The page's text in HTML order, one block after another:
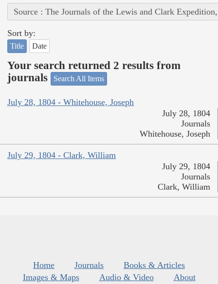
Source : The Journals of the Lewis and Clark
Sort by:
Title Date
Your search returned 2 results from
journals
Search All Items
July 28, 1804 - Whitehouse, Joseph
July 28, 1804
Journals
Whitehouse, Joseph
July 29, 1804 - Clark, William
July 29, 1804
Journals
Clark, William
Home Journals
Books & Articles
Images & Maps
Audio & Video
About